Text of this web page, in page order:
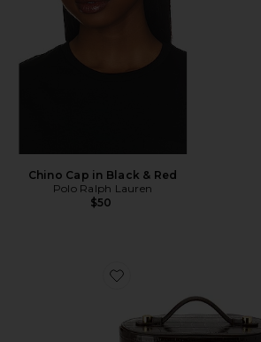
Chino Cap in Black & Red
Polo Ralph Lauren
$50
Favorite x REVOLVE Oval